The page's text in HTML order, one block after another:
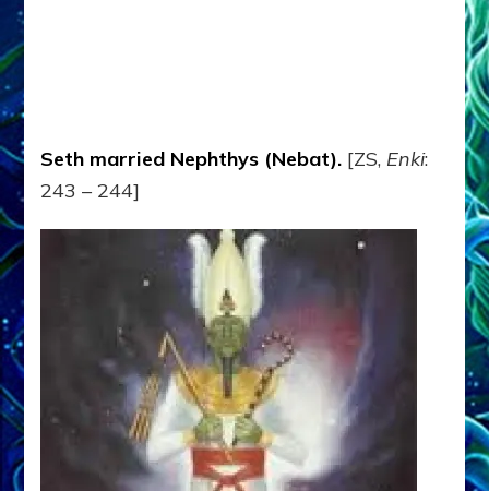
Seth married Nephthys (Nebat). [ZS, Enki:
243 – 244]